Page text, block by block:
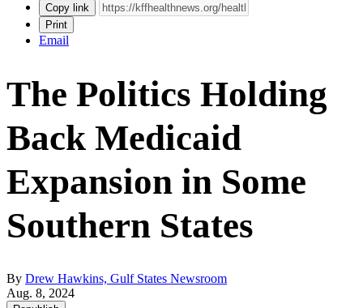
Copy link
Print
Email
The Politics Holding
Back Medicaid
Expansion in Some
Southern States
By Drew Hawkins, Gulf States Newsroom
Aug. 8, 2024